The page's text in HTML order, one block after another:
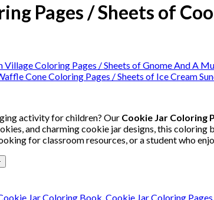
Pages / Sheets of
activity for children? Our Cookie Jar Coloring
and charming cookie jar designs, this
for classroom resources, or a student who
Jar Coloring Book,Cookie Jar Coloring Pages,